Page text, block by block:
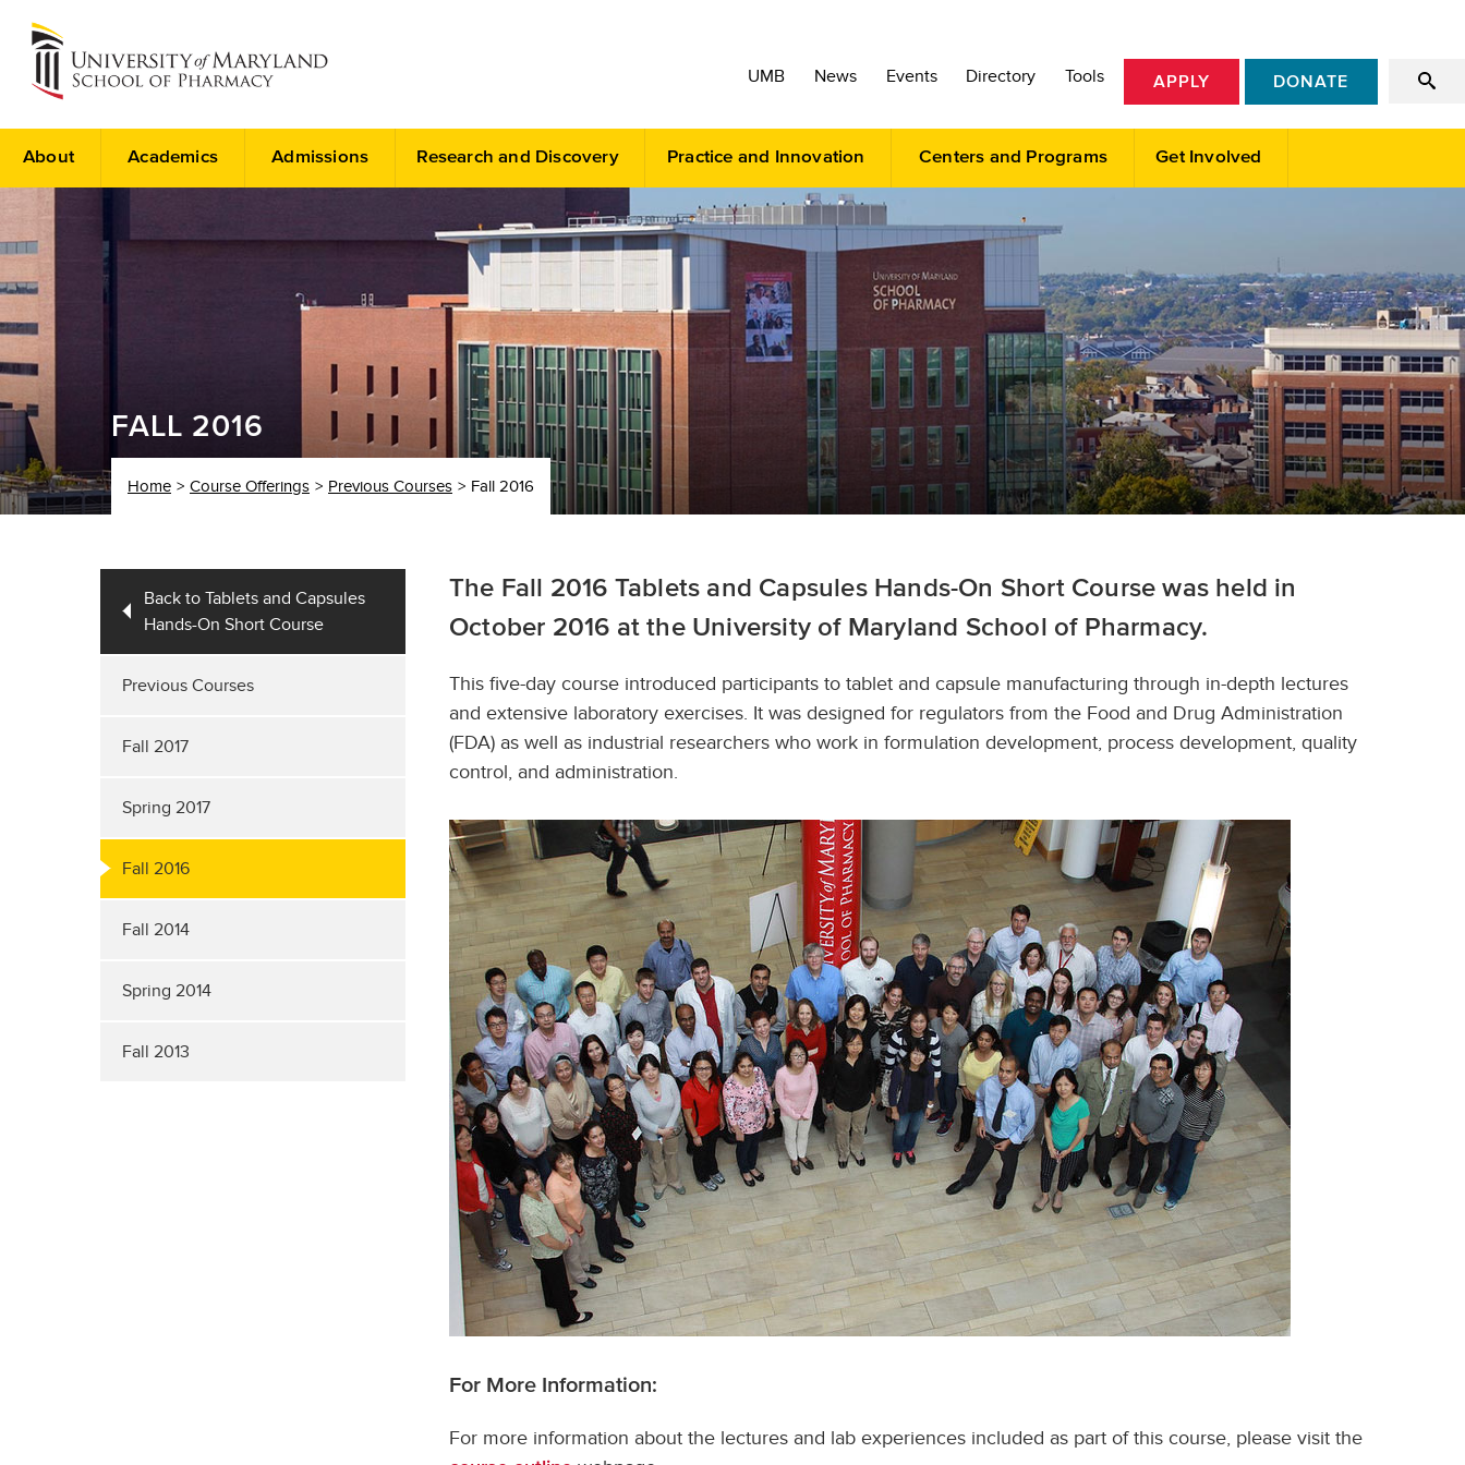
About Academics Admissions Research and Discovery Practice and Innovation Centers and Programs Get Involved
UMB News Events Directory Tools APPLY DONATE
FALL 2016
Home Course Offerings Previous Courses Fall 2016
Back to Tablets and Capsules
Hands-On Short Course
Previous Courses
Fall 2017
Spring 2017
Fall 2016
Fall 2014
Spring 2014
Fall 2013
The Fall 2016 Tablets and Capsules Hands-On Short Course was held in
October 2016 at the University of Maryland School of Pharmacy.
This five-day course introduced participants to tablet and capsule manufacturing through in-depth lectures
and extensive laboratory exercises. It was designed for regulators from the Food and Drug Administration
(FDA) as well as industrial researchers who work in formulation development, process development, quality
control, and administration.
For More Information:
For more information about the lectures and lab experiences included as part of this course, please visit the